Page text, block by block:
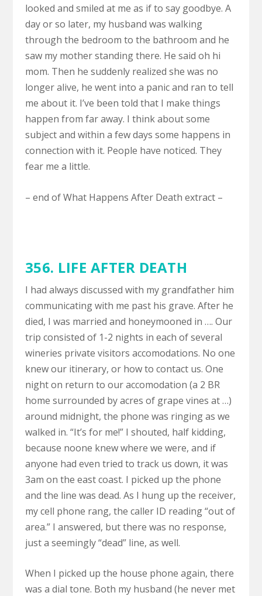
looked and smiled at me as if to say goodbye. A
day or so later, my husband was walking
through the bedroom to the bathroom and he
saw my mother standing there. He said oh hi
mom. Then he suddenly realized she was no
longer alive, he went into a panic and ran to tell
me about it. I’ve been told that I make things
happen from far away. I think about some
subject and within a few days some happens in
connection with it. People have noticed. They
fear me a little.
– end of What Happens After Death extract –
356. LIFE AFTER DEATH
I had always discussed with my grandfather him
communicating with me past his grave. After he
died, I was married and honeymooned in …. Our
trip consisted of 1-2 nights in each of several
wineries private visitors accomodations. No one
knew our itinerary, or how to contact us. One
night on return to our accomodation (a 2 BR
home surrounded by acres of grape vines at …)
around midnight, the phone was ringing as we
walked in. “It’s for me!” I shouted, half kidding,
because noone knew where we were, and if
anyone had even tried to track us down, it was
3am on the east coast. I picked up the phone
and the line was dead. As I hung up the receiver,
my cell phone rang, the caller ID reading “out of
area.” I answered, but there was no response,
just a seemingly “dead” line, as well.
When I picked up the house phone again, there
was a dial tone. Both my husband (he never met